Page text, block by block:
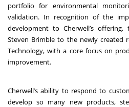
portfolio for environmental
validation. In recognition of the
development to Cherwell’s
Steven Brimble to the newly created
Technology, with a core focus on
improvement.
Cherwell’s ability to respond to
develop so many new products,